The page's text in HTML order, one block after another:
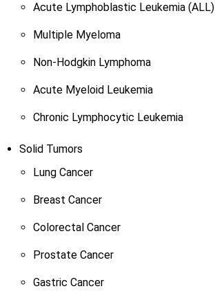
Acute Lymphoblastic Leukemia (ALL)
Multiple Myeloma
Non-Hodgkin Lymphoma
Acute Myeloid Leukemia
Chronic Lymphocytic Leukemia
Solid Tumors
Lung Cancer
Breast Cancer
Colorectal Cancer
Prostate Cancer
Gastric Cancer